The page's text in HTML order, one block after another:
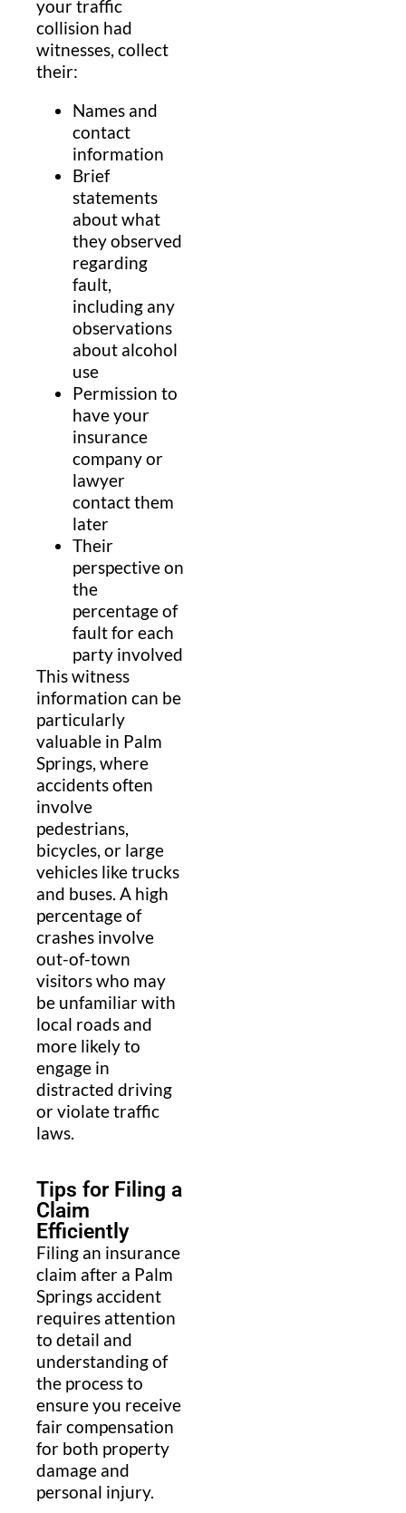
your traffic
collision had
witnesses, collect
their:
Names and
contact
information
Brief
statements
about what
they observed
regarding
fault,
including any
observations
about alcohol
use
Permission to
have your
insurance
company or
lawyer
contact them
later
Their
perspective on
the
percentage of
fault for each
party involved
This witness
information can be
particularly
valuable in Palm
Springs, where
accidents often
involve
pedestrians,
bicycles, or large
vehicles like trucks
and buses. A high
percentage of
crashes involve
out-of-town
visitors who may
be unfamiliar with
local roads and
more likely to
engage in
distracted driving
or violate traffic
laws.
Tips for Filing a
Claim
Efficiently
Filing an insurance
claim after a Palm
Springs accident
requires attention
to detail and
understanding of
the process to
ensure you receive
fair compensation
for both property
damage and
personal injury.